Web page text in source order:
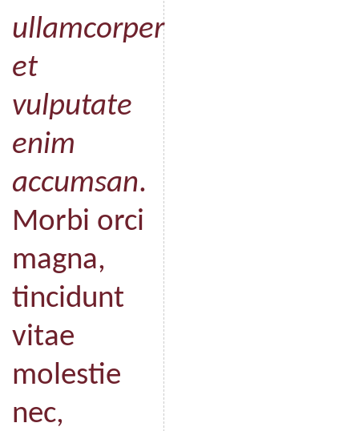
ullamcorper
et
vulputate
enim
accumsan.
Morbi orci
magna,
tincidunt
vitae
molestie
nec,